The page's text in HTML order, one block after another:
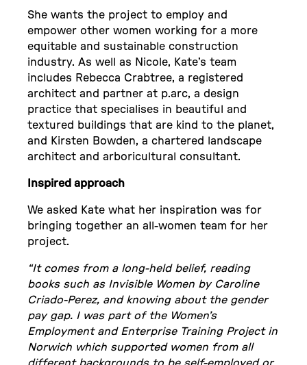
She wants the project to employ and
empower other women working for a more
equitable and sustainable construction
industry. As well as Nicole, Kate’s team
includes Rebecca Crabtree, a registered
architect and partner at p.arc, a design
practice that specialises in beautiful and
textured buildings that are kind to the planet,
and Kirsten Bowden, a chartered landscape
architect and arboricultural consultant.
Inspired approach
We asked Kate what her inspiration was for
bringing together an all-women team for her
project.
“It comes from a long-held belief, reading
books such as Invisible Women by Caroline
Criado-Perez, and knowing about the gender
pay gap. I was part of the Women’s
Employment and Enterprise Training Project in
Norwich which supported women from all